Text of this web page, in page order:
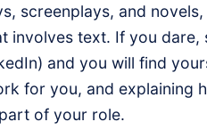
screenplays, and
involves text. If you dare,
and you will find
for you, and explaining
of your role.